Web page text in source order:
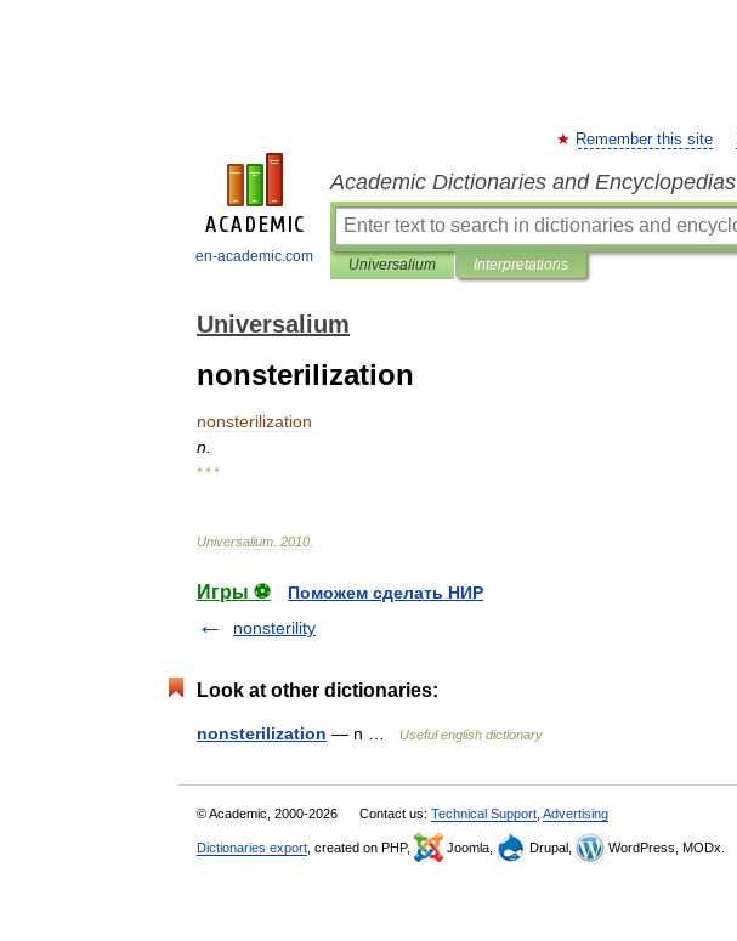
en-academic.com
Remember this site
Academic Dictionaries and Encyclopedias
Universalium Interpretations
Universalium
nonsterilization
nonsterilization
n
* * *
Universalium 2010
Игры ⚽
Поможем сделать НИР
nonsterility
Look at other dictionaries:
nonsterilization — n … Useful english dictionary
© Academic, 2000-2026 Contact us: Technical Support Advertising
Dictionaries export , created on PHP, Joomla, Drupal, WordPress, MODx.